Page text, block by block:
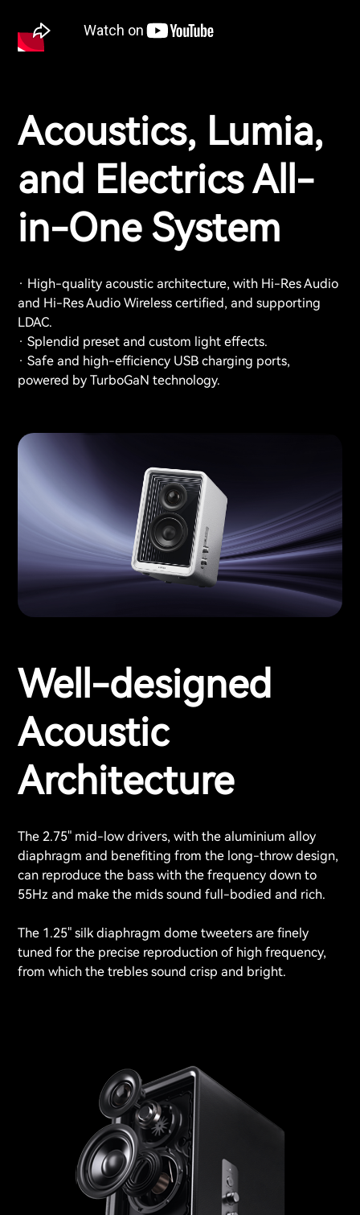
Acoustics, Lumia,
and Electrics All-
in-One System
· High-quality acoustic architecture, with Hi-Res Audio
and Hi-Res Audio Wireless certified, and supporting
LDAC.
· Splendid preset and custom light effects.
· Safe and high-efficiency USB charging ports,
powered by TurboGaN technology.
Well-designed
Acoustic
Architecture
The 2.75" mid-low drivers, with the aluminium alloy
diaphragm and benefiting from the long-throw design,
can reproduce the bass with the frequency down to
55Hz and make the mids sound full-bodied and rich.
The 1.25" silk diaphragm dome tweeters are finely
tuned for the precise reproduction of high frequency,
from which the trebles sound crisp and bright.